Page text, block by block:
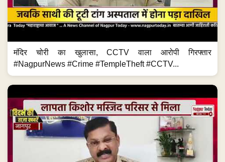
मंदिर चोरी का खुलासा, CCTV वाला आरोपी गिरफ्तार
#NagpurNews #Crime #TempleTheft #CCTV...